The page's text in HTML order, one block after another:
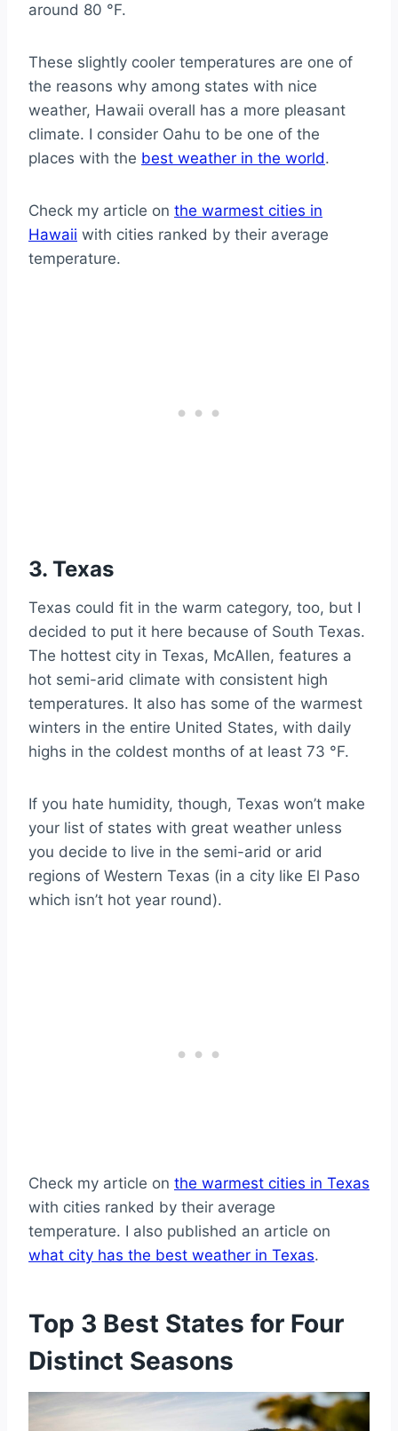
around 80 °F.
These slightly cooler temperatures are one of
the reasons why among states with nice
weather, Hawaii overall has a more pleasant
climate. I consider Oahu to be one of the
places with the best weather in the world.
Check my article on the warmest cities in
Hawaii with cities ranked by their average
temperature.
3. Texas
Texas could fit in the warm category, too, but I
decided to put it here because of South Texas.
The hottest city in Texas, McAllen, features a
hot semi-arid climate with consistent high
temperatures. It also has some of the warmest
winters in the entire United States, with daily
highs in the coldest months of at least 73 °F.
If you hate humidity, though, Texas won’t make
your list of states with great weather unless
you decide to live in the semi-arid or arid
regions of Western Texas (in a city like El Paso
which isn’t hot year round).
Check my article on the warmest cities in Texas
with cities ranked by their average
temperature. I also published an article on
what city has the best weather in Texas.
Top 3 Best States for Four
Distinct Seasons